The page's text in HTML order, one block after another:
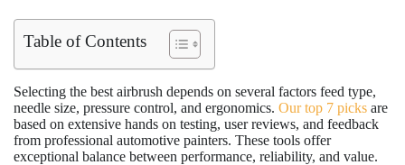
Table of Contents
Selecting the best airbrush depends on several factors feed type,
needle size, pressure control, and ergonomics. Our top 7 picks are
based on extensive hands on testing, user reviews, and feedback
from professional automotive painters. These tools offer
exceptional balance between performance, reliability, and value.